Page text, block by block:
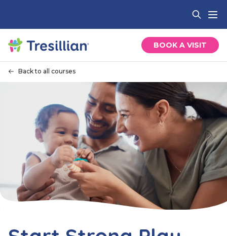
BOOK A VISIT
Back to all courses